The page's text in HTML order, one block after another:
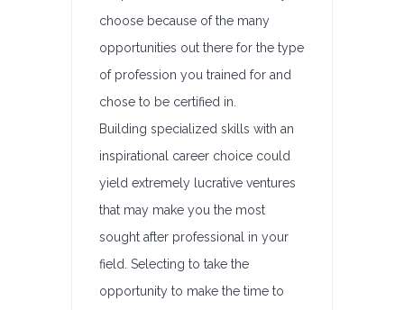
choose because of the many
opportunities out there for the type
of profession you trained for and
chose to be certified in.
Building specialized skills with an
inspirational career choice could
yield extremely lucrative ventures
that may make you the most
sought after professional in your
field. Selecting to take the
opportunity to make the time to